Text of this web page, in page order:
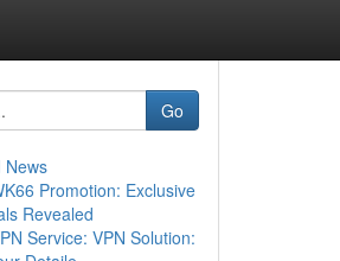
Go
News
Promotion: Exclusive
Revealed
Service: VPN Solution: